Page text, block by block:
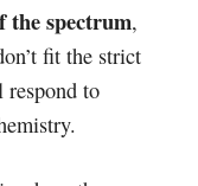
the spectrum,
fit the strict
to